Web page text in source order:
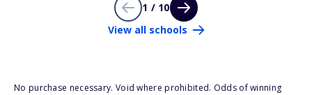
1 / 10
View all schools
No purchase necessary. Void where prohibited. Odds of winning